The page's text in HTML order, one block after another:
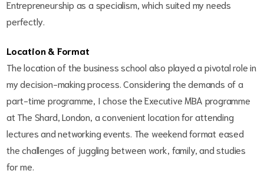
Entrepreneurship as a specialism, which suited my needs
perfectly.
Location & Format
The location of the business school also played a pivotal role in
my decision-making process. Considering the demands of a
part-time programme, I chose the Executive MBA programme
at The Shard, London, a convenient location for attending
lectures and networking events. The weekend format eased
the challenges of juggling between work, family, and studies
for me.